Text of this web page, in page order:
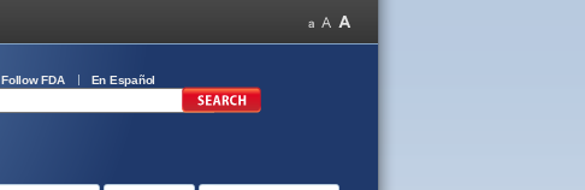
Follow FDA En Español